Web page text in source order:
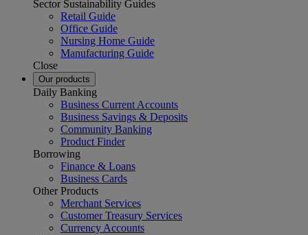
Sector Sustainability Guides
Retail Guide
Office Guide
Nursing Home Guide
Manufacturing Guide
Close
Our products
Daily Banking
Business Current Accounts
Business Savings & Deposits
Community Banking
Product Finder
Borrowing
Finance & Loans
Business Cards
Other Products
Merchant Services
Customer Treasury Services
Currency Accounts